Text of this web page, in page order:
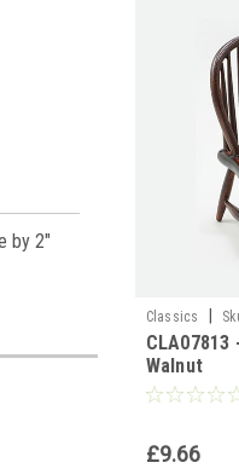
by 2"
Classics
Walnut
£9.66